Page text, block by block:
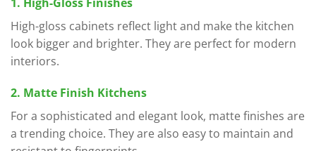
High-gloss cabinets reflect light and make the kitchen
look bigger and brighter. They are perfect for modern
interiors.
2. Matte Finish Kitchens
For a sophisticated and elegant look, matte finishes are
a trending choice. They are also easy to maintain and